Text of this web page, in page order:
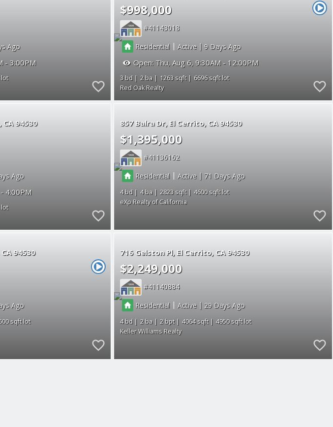
- 3:00PM
$998,000
41143018
Residential | Active | 9
Open: Thu, Aug 6, 9:30AM - 12:00PM
3 2 1263
6696
Red Oak Realty
CA 94530
4:00PM
857 Balra Dr El Cerrito CA 94530
$1,395,000
41136162
Residential | Active | 71
4 4 2823
4600
eXp Realty of California
CA 94530 716 Gelston Pl El Cerrito CA 94530
$2,249,000
41140884
Residential | Active | 29
4 2 2 4064
4950
Keller Williams Realty